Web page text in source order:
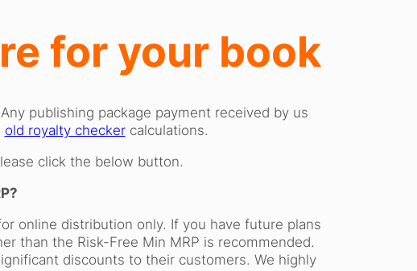
for your book
publishing package payment received by us
old royalty checkercalculations.
click the below button.
online distribution only. If you have future plans
than the Risk-Free Min MRP is recommended.
discounts to their customers. We highly